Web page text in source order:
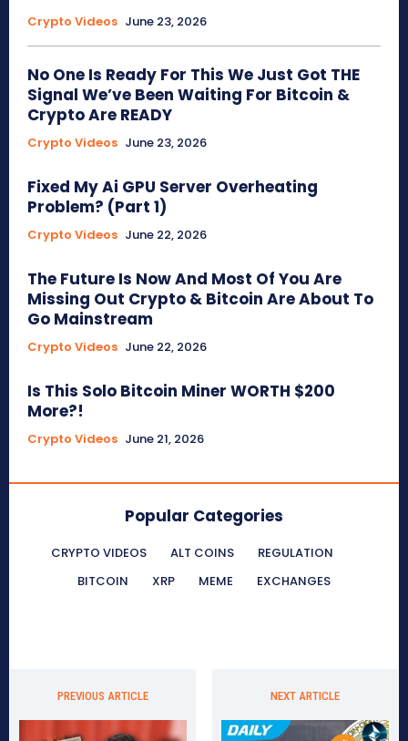
Crypto Videos June 23, 2026
No One Is Ready For This We Just Got THE
Signal We’ve Been Waiting For Bitcoin &
Crypto Are READY
Crypto Videos June 23, 2026
Fixed My Ai GPU Server Overheating
Problem? (Part 1)
Crypto Videos June 22, 2026
The Future Is Now And Most Of You Are
Missing Out Crypto & Bitcoin Are About To
Go Mainstream
Crypto Videos June 22, 2026
Is This Solo Bitcoin Miner WORTH $200
More?!
Crypto Videos June 21, 2026
Popular Categories
CRYPTO VIDEOS ALT COINS
REGULATION
BITCOIN
XRP MEME EXCHANGES
PREVIOUS ARTICLE NEXT ARTICLE